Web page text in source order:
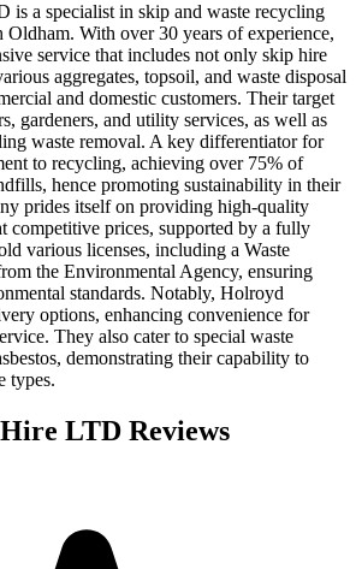
a specialist in skip and waste recycling
Oldham. With over 30 years of experience,
service that includes not only skip hire
aggregates, topsoil, and waste disposal
and domestic customers. Their target
gardeners, and utility services, as well as
waste removal. A key differentiator for
to recycling, achieving over 75% of
hence promoting sustainability in their
prides itself on providing high-quality
competitive prices, supported by a fully
various licenses, including a Waste
the Environmental Agency, ensuring
standards. Notably, Holroyd
options, enhancing convenience for
They also cater to special waste
demonstrating their capability to
types.
LTD Reviews